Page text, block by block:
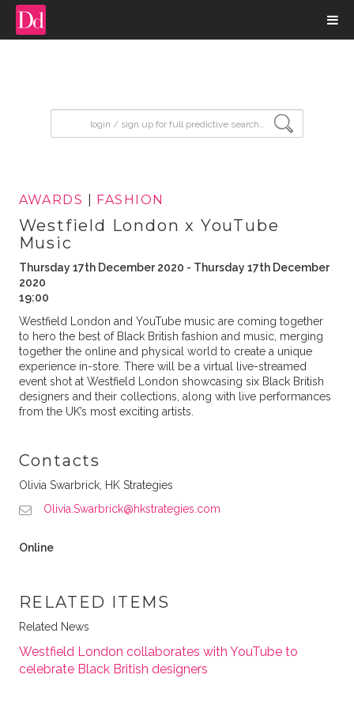
AWARDS FASHION
Westfield London x YouTube
Music
Thursday 17th December 2020 - Thursday 17th December
2020
19:00
Westfield London and YouTube music are coming together
to hero the best of Black British fashion and music, merging
together the online and physical world to create a unique
experience in-store. There will be a virtual live-streamed
event shot at Westfield London showcasing six Black British
designers and their collections, along with live performances
from the UK’s most exciting artists.
Contacts
Olivia Swarbrick, HK Strategies
Olivia.Swarbrick@hkstrategies.com
Online
RELATED ITEMS
Related News
Westfield London collaborates with YouTube to
celebrate Black British designers